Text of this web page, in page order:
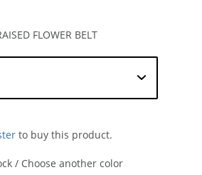
FLOWER BELT
to buy this product.
/ Choose another color